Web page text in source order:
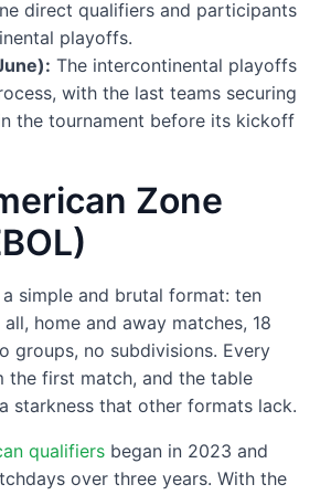
direct qualifiers and participants
playoffs.
The intercontinental playoffs
with the last teams securing
the tournament before its kickoff
Zone
a simple and brutal format: ten
home and away matches, 18
groups, no subdivisions. Every
the first match, and the table
starkness that other formats lack.
qualifiers began in 2023 and
over three years. With the